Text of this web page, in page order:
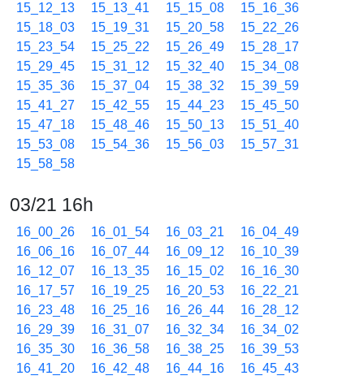
15_12_13
15_13_41 15_15_08
15_16_36
15_18_03
15_19_31 15_20_58
15_22_26
15_23_54
15_25_22 15_26_49
15_28_17
15_29_45
15_31_12 15_32_40
15_34_08
15_35_36
15_37_04 15_38_32
15_39_59
15_41_27
15_42_55 15_44_23
15_45_50
15_47_18
15_48_46 15_50_13
15_51_40
15_53_08
15_54_36 15_56_03
15_57_31
15_58_58
03/21 16h
16_00_26 16_01_54 16_03_21
16_04_49
16_06_16
16_07_44 16_09_12
16_10_39
16_12_07
16_13_35 16_15_02
16_16_30
16_17_57
16_19_25 16_20_53
16_22_21
16_23_48
16_25_16 16_26_44
16_28_12
16_29_39
16_31_07 16_32_34
16_34_02
16_35_30
16_36_58 16_38_25
16_39_53
16_41_20
16_42_48 16_44_16
16_45_43